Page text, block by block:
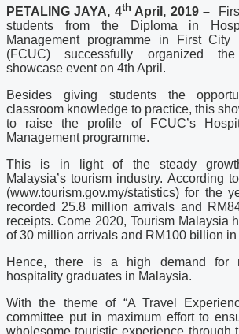
PETALING JAYA, 4thApril, 2019 –
students from the Diploma in
Management programme in First City
(FCUC) successfully organized
showcase event on 4th April.
Besides giving students the
classroom knowledge to practice, this
to raise the profile of FCUC’s
Management programme.
This is in light of the steady
Malaysia’s tourism industry. According
(www.tourism.gov.my/statistics) for the
recorded 25.8 million arrivals and
receipts. Come 2020, Tourism Malaysia
of 30 million arrivals and RM100 billion in
Hence, there is a high demand for
hospitality graduates in Malaysia.
With the theme of “A Travel
committee put in maximum effort to
wholesome touristic experience through